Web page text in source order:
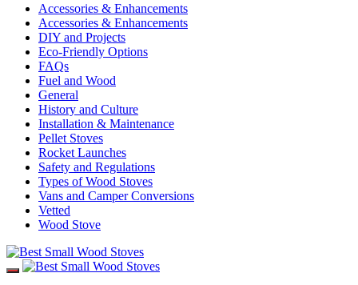
Accessories & Enhancements
Accessories & Enhancements
DIY and Projects
Eco-Friendly Options
FAQs
Fuel and Wood
General
History and Culture
Installation & Maintenance
Pellet Stoves
Rocket Launches
Safety and Regulations
Types of Wood Stoves
Vans and Camper Conversions
Vetted
Wood Stove